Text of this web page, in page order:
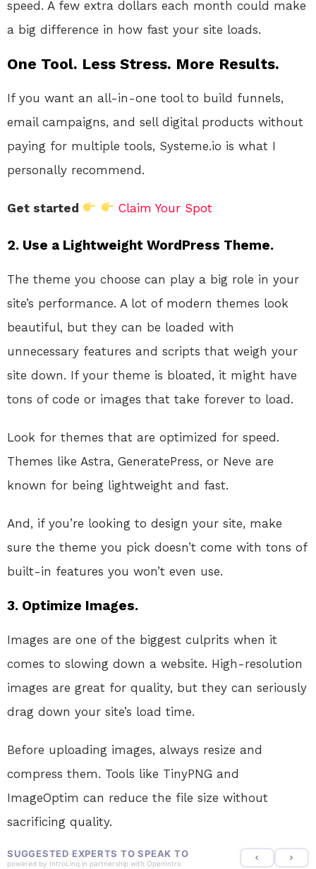
speed. A few extra dollars each month could make
a big difference in how fast your site loads.
One Tool. Less Stress. More Results.
If you want an all-in-one tool to build funnels,
email campaigns, and sell digital products without
paying for multiple tools, Systeme.io is what I
personally recommend.
Get started Claim Your Spot
2. Use a Lightweight WordPress Theme.
The theme you choose can play a big role in your
site’s performance. A lot of modern themes look
beautiful, but they can be loaded with
unnecessary features and scripts that weigh your
site down. If your theme is bloated, it might have
tons of code or images that take forever to load.
Look for themes that are optimized for speed.
Themes like Astra, GeneratePress, or Neve are
known for being lightweight and fast.
And, if you’re looking to design your site, make
sure the theme you pick doesn’t come with tons of
built-in features you won’t even use.
3. Optimize Images.
Images are one of the biggest culprits when it
comes to slowing down a website. High-resolution
images are great for quality, but they can seriously
drag down your site’s load time.
Before uploading images, always resize and
compress them. Tools like TinyPNG and
ImageOptim can reduce the file size without
sacrificing quality.
SUGGESTED EXPERTS TO SPEAK TO
powered by IntroLinq in partnership with OpenIntro